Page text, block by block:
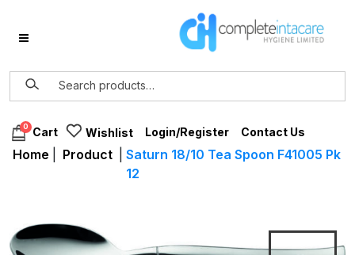
0 Cart Wishlist Login/Register Contact Us
Home Product
Saturn 18/10 Tea Spoon F41005 Pk
12